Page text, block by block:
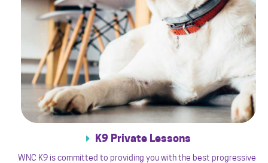
K9 Private Lessons
WNC K9 is committed to providing you with the best progressive